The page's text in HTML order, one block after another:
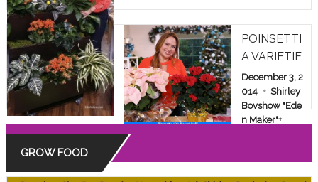
POINSETTI
A VARIETIE
S: BEYOND
THE COMM
ON RED
December 3, 2
014
Shirley
Bovshow "Ede
n Maker"+
GROW FOOD